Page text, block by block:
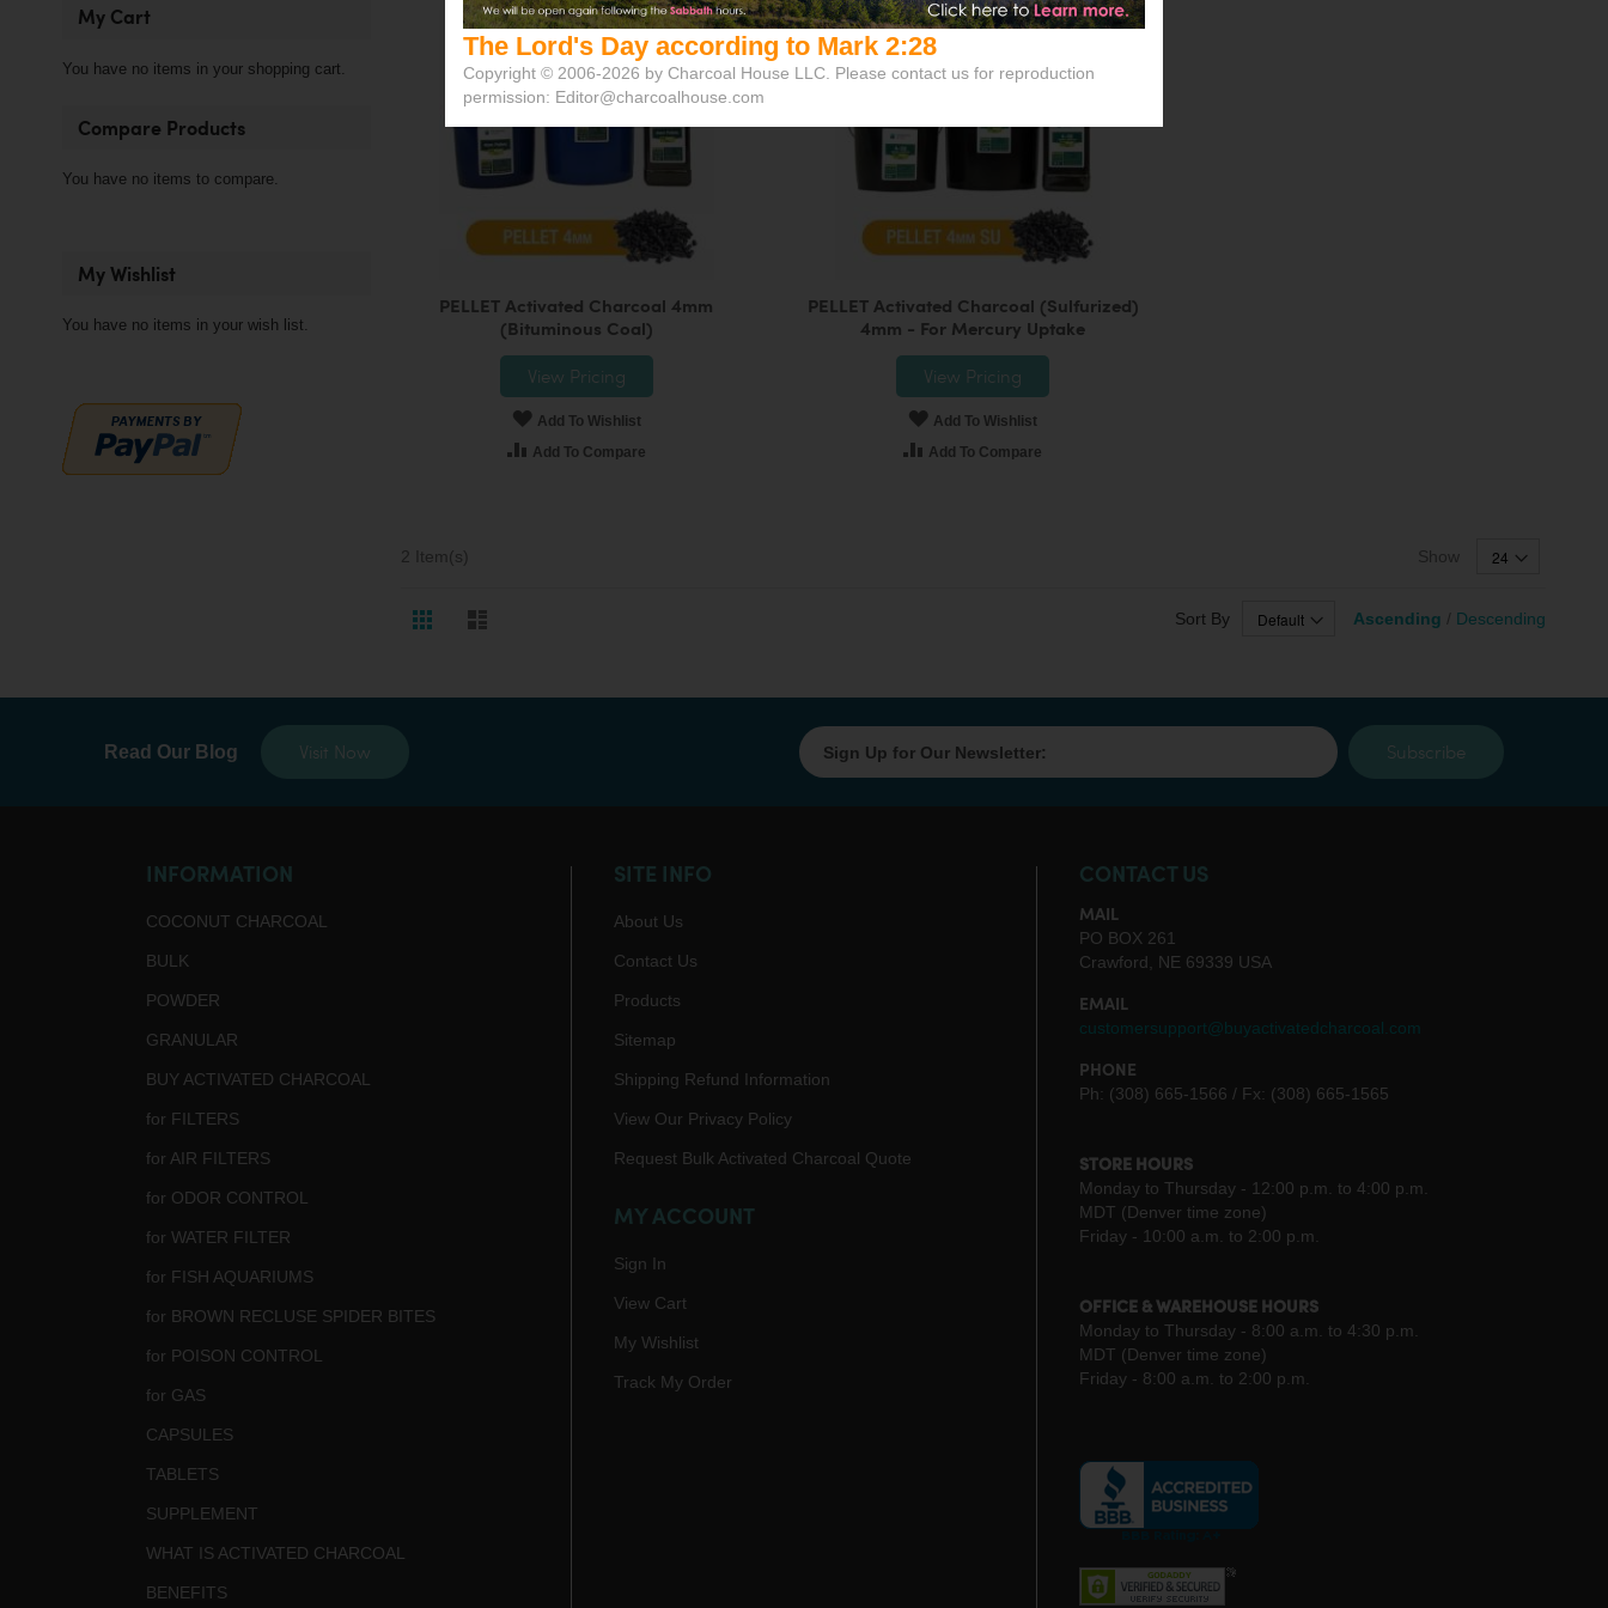
PELLET Activated Charcoal 4mm
(Bituminous Coal)
View Pricing
Add To Wishlist
Add To Compare
PELLET Activated Charcoal (Sulfurized)
4mm - For Mercury Uptake
View Pricing
Add To Wishlist
Add To Compare
2 Item(s) Show
View
as
Grid List Sort By Ascending / Descending
My Cart
You have no items in your shopping cart.
Compare Products
You have no items to compare.
My Wishlist
You have no items in your wish list.
Read Our Blog Visit Now Subscribe
INFORMATION
COCONUT CHARCOAL
BULK
POWDER
GRANULAR
BUY ACTIVATED CHARCOAL
for FILTERS
for AIR FILTERS
for ODOR CONTROL
for WATER FILTER
for FISH AQUARIUMS
for BROWN RECLUSE SPIDER BITES
for POISON CONTROL
for GAS
CAPSULES
TABLETS
SUPPLEMENT
WHAT IS ACTIVATED CHARCOAL
BENEFITS
SITE INFO
About Us
Contact Us
Products
Sitemap
Shipping Refund Information
View Our Privacy Policy
Request Bulk Activated Charcoal Quote
MY ACCOUNT
Sign In
View Cart
My Wishlist
Track My Order
CONTACT US
MAIL
PO BOX 261
Crawford, NE 69339 USA
EMAIL
customersupport@buyactivatedcharcoal.com
PHONE
Ph: (308) 665-1566 / Fx: (308) 665-1565
STORE HOURS
Monday to Thursday - 12:00 p.m. to 4:00 p.m.
MDT (Denver time zone)
Friday - 10:00 a.m. to 2:00 p.m.
OFFICE & WAREHOUSE HOURS
Monday to Thursday - 8:00 a.m. to 4:30 p.m.
MDT (Denver time zone)
Friday - 8:00 a.m. to 2:00 p.m.
The Lord's Day according to Mark 2:28
Copyright © 2006-2026 by Charcoal House LLC. Please contact us for reproduction
permission: Editor@charcoalhouse.com